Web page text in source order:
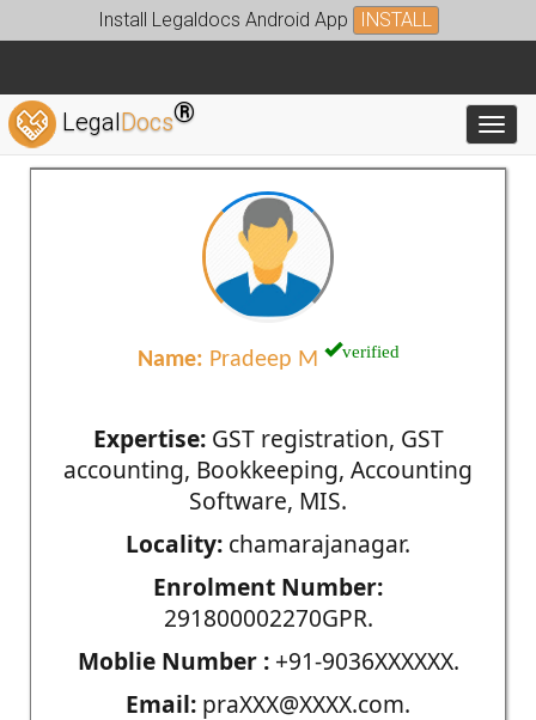
Install Legaldocs Android App INSTALL
LegalDocs®
Name: Pradeep M verified
Expertise:GST registration, GST
accounting, Bookkeeping, Accounting
Software, MIS.
Locality: chamarajanagar.
Enrolment Number:
291800002270GPR.
Moblie Number :+91-9036XXXXXX.
Email: praXXX@XXXX.com.